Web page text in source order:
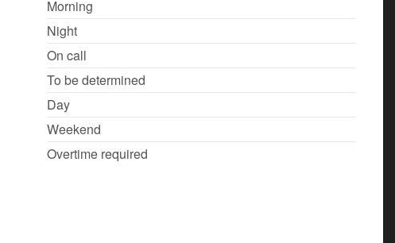
Morning
Night
On call
To be determined
Day
Weekend
Overtime required